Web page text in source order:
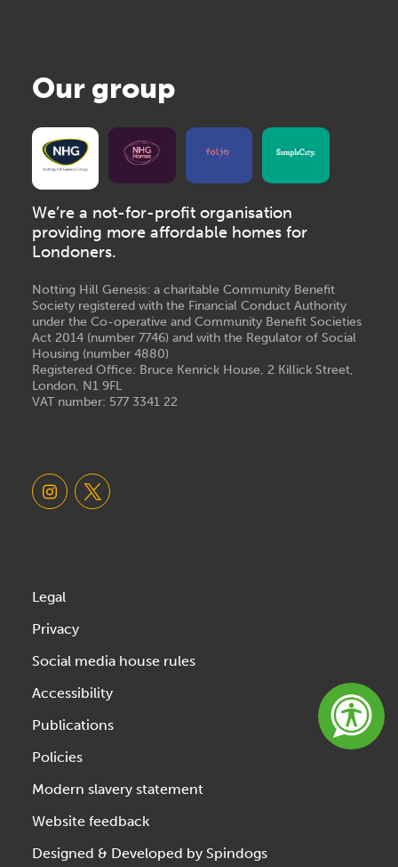
Our group
We’re a not-for-profit organisation
providing more affordable homes for
Londoners.
Notting Hill Genesis: a charitable Community Benefit
Society registered with the Financial Conduct Authority
under the Co-operative and Community Benefit Societies
Act 2014 (number 7746) and with the Regulator of Social
Housing (number 4880)
Registered Office: Bruce Kenrick House, 2 Killick Street,
London, N1 9FL
VAT number: 577 3341 22
Legal
Privacy
Social media house rules
Accessibility
Publications
Policies
Modern slavery statement
Website feedback
Designed & Developed by Spindogs